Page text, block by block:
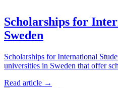
Scholarships for
Sweden
Scholarships for International
universities in Sweden that offer
Read article →